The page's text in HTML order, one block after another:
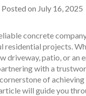
Posted on July 16, 2025
concrete
residential projects.
driveway, patio, or an
with a
of
will guide you